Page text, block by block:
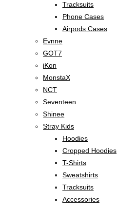
Tracksuits
Phone Cases
Airpods Cases
Evnne
GOT7
iKon
MonstaX
NCT
Seventeen
Shinee
Stray Kids
Hoodies
Cropped Hoodies
T-Shirts
Sweatshirts
Tracksuits
Accessories